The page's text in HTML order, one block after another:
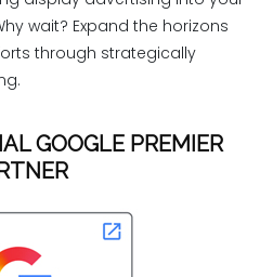
wait? Expand the horizons
through strategically
GOOGLE PREMIER